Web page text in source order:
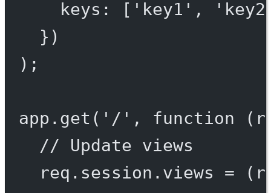
keys: [ 'key1' ,
})
);
app. get ( '/' , function (
// Update views
req.session.views =